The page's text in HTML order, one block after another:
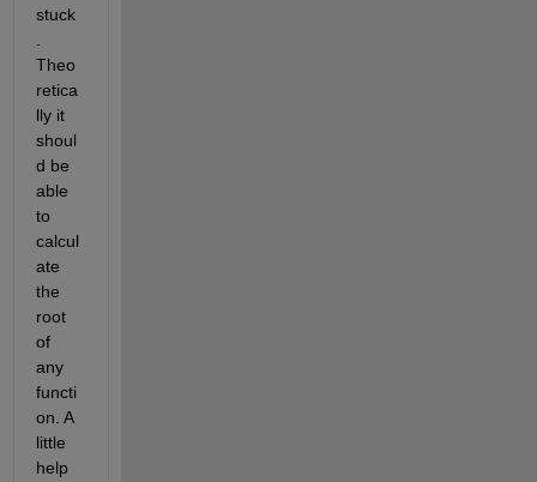
stuck
Theo
retica
lly it
shoul
d be
able
to
calcul
ate
the
root
of
any
functi
on. A
little
help